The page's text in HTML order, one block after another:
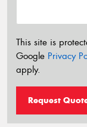
This site is
Google Privacy
apply.
Request